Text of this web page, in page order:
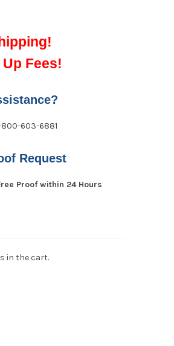
Fees!
800-603-6881
Request
Proof within 24 Hours
in the cart.